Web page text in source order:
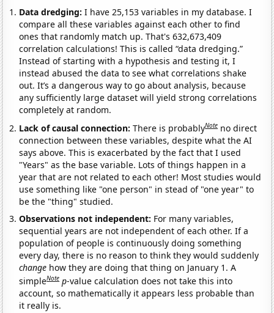
Data dredging: I have 25,153 variables in my database. I
compare all these variables against each other to find
ones that randomly match up. That's 632,673,409
correlation calculations! This is called “data dredging.”
Instead of starting with a hypothesis and testing it, I
instead abused the data to see what correlations shake
out. It’s a dangerous way to go about analysis, because
any sufficiently large dataset will yield strong correlations
completely at random.
Lack of causal connection:There is probablyNote no direct
connection between these variables, despite what the AI
says above. This is exacerbated by the fact that I used
"Years" as the base variable. Lots of things happen in a
year that are not related to each other! Most studies would
use something like "one person" in stead of "one year" to
be the "thing" studied.
Observations not independent: For many variables,
sequential years are not independent of each other. If a
population of people is continuously doing something
every day, there is no reason to think they would suddenly
change how they are doing that thing on January 1. A
simpleNote p-value calculation does not take this into
account, so mathematically it appears less probable than
it really is.